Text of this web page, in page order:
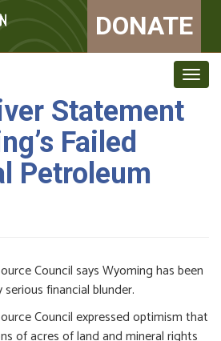
DONATE
Statement
Failed
Petroleum
Council says Wyoming has been
financial blunder.
Council expressed optimism that
of acres of land and mineral rights